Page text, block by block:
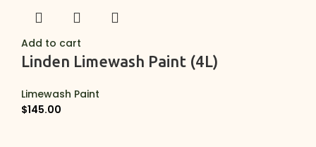
Add to cart
Linden Limewash Paint (4L)
Limewash Paint
$145.00